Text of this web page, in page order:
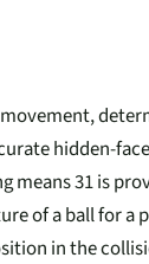
hidden-
means 31 is
of a ball for a
in the